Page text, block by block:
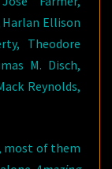
Harlan Ellison
Theodore
M. Disch,
Reynolds,
most of them